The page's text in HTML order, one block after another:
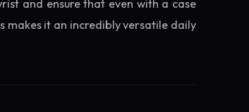
and ensure that even with a case
makes it an incredibly versatile daily